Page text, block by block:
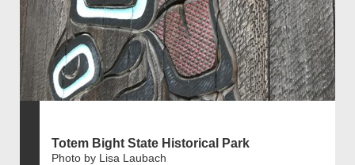
Totem Bight State Historical Park
Photo by Lisa Laubach